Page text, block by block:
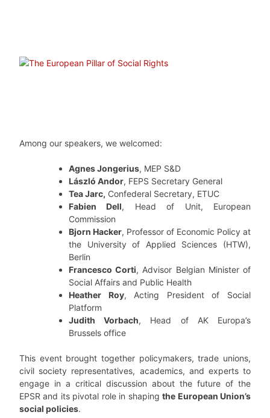
Among our speakers, we welcomed:
Agnes Jongerius, MEP S&D
László Andor, FEPS Secretary General
Tea Jarc, Confederal Secretary, ETUC
Fabien Dell, Head of Unit, European
Commission
Bjorn Hacker, Professor of Economic Policy at
the University of Applied Sciences (HTW),
Berlin
Francesco Corti, Advisor Belgian Minister of
Social Affairs and Public Health
Heather Roy, Acting President of Social
Platform
Judith Vorbach, Head of AK Europa’s
Brussels office
This event brought together policymakers, trade unions,
civil society representatives, academics, and experts to
engage in a critical discussion about the future of the
EPSR and its pivotal role in shapingthe European Union’s
social policies.